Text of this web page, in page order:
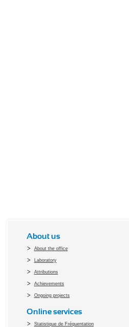
About us
About the office
Laboratory
Attributions
Achievements
Ongoing projects
Online services
Statistique de Fréquentation